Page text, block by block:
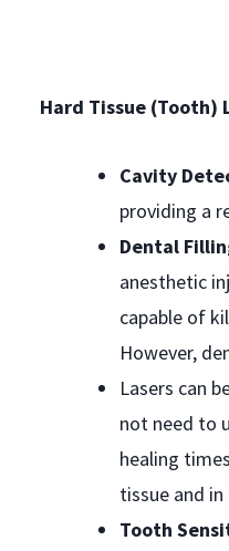
Hard Tissue (Tooth)
Cavity
providing a
Dental
anesthetic
capable of
However,
Lasers can
not need to
healing
tissue and
Tooth